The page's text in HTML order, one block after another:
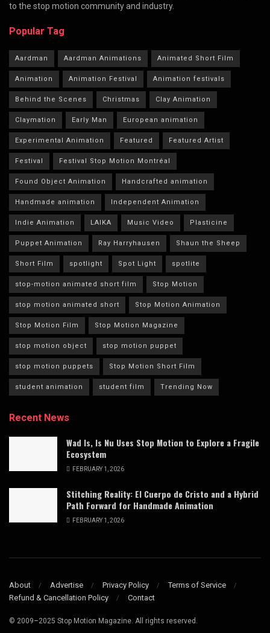
to the stop motion community and industry.
Popular Tag
Aardman Aardman Animations Animated Short Film
Animation Animation Festival Animation festivals
Behind the Scenes Christmas Clay Animation
Claymation Early Man European animation
Experimental Animation Featured Featured Artist
Festival Festival Stop Motion Montréal
Found Object Animation Handcrafted animation
Handmade animation Independent Animation
Indie Animation LAIKA Music Video Plasticine
Puppet Animation Ray Harryhausen Shaun the Sheep
Short Film spotlight Spot Light spotlite
stop-motion animated short film Stop Motion
stop motion animated short Stop Motion Animation
Stop Motion Film Stop Motion Magazine
stop motion object stop motion puppet
stop motion puppets Stop Motion Short Film
student animation student film Trending Now
Recent News
Wad Is, Is Nu Uses Stop Motion to Explore a Fragile
Ecosystem
FEBRUARY 1, 2026
Stitching Reality: El Cuerpo de Cristo and a Hybrid
Path Forward for Handmade Animation
FEBRUARY 1, 2026
About Advertise Privacy Policy
Terms of Service
Refund & Cancellation Policy
Contact
© 2009–2025 Stop Motion Magazine. All rights reserved.